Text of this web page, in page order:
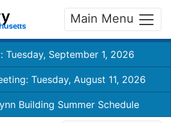
Main Menu
Tuesday, September 1, 2026
Tuesday, August 11, 2026
Building Summer Schedule